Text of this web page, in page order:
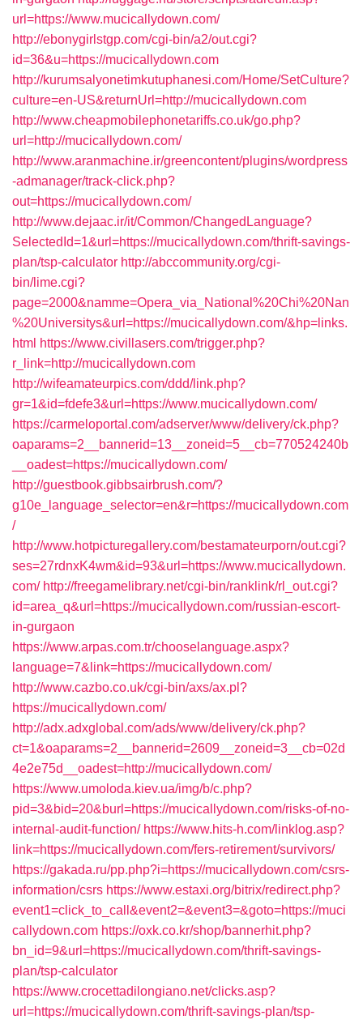
url=https://www.mucicallydown.com/
http://ebonygirlstgp.com/cgi-bin/a2/out.cgi?
id=36&u=https://mucicallydown.com
http://kurumsalyonetimkutuphanesi.com/Home/SetCulture?
culture=en-US&returnUrl=http://mucicallydown.com
http://www.cheapmobilephonetariffs.co.uk/go.php?
url=http://mucicallydown.com/
http://www.aranmachine.ir/greencontent/plugins/wordpress
-admanager/track-click.php?
out=https://mucicallydown.com/
http://www.dejaac.ir/it/Common/ChangedLanguage?
SelectedId=1&url=https://mucicallydown.com/thrift-savings-
plan/tsp-calculator http://abccommunity.org/cgi-
bin/lime.cgi?
page=2000&namme=Opera_via_National%20Chi%20Nan
%20Universitys&url=https://mucicallydown.com/&hp=links.
html https://www.civillasers.com/trigger.php?
r_link=http://mucicallydown.com
http://wifeamateurpics.com/ddd/link.php?
gr=1&id=fdefe3&url=https://www.mucicallydown.com/
https://carmeloportal.com/adserver/www/delivery/ck.php?
oaparams=2__bannerid=13__zoneid=5__cb=770524240b
__oadest=https://mucicallydown.com/
http://guestbook.gibbsairbrush.com/?
g10e_language_selector=en&r=https://mucicallydown.com
/
http://www.hotpicturegallery.com/bestamateurporn/out.cgi?
ses=27rdnxK4wm&id=93&url=https://www.mucicallydown.
com/ http://freegamelibrary.net/cgi-bin/ranklink/rl_out.cgi?
id=area_q&url=https://mucicallydown.com/russian-escort-
in-gurgaon
https://www.arpas.com.tr/chooselanguage.aspx?
language=7&link=https://mucicallydown.com/
http://www.cazbo.co.uk/cgi-bin/axs/ax.pl?
https://mucicallydown.com/
http://adx.adxglobal.com/ads/www/delivery/ck.php?
ct=1&oaparams=2__bannerid=2609__zoneid=3__cb=02d
4e2e75d__oadest=http://mucicallydown.com/
https://www.umoloda.kiev.ua/img/b/c.php?
pid=3&bid=20&burl=https://mucicallydown.com/risks-of-no-
internal-audit-function/ https://www.hits-h.com/linklog.asp?
link=https://mucicallydown.com/fers-retirement/survivors/
https://gakada.ru/pp.php?i=https://mucicallydown.com/csrs-
information/csrs https://www.estaxi.org/bitrix/redirect.php?
event1=click_to_call&event2=&event3=&goto=https://muci
callydown.com https://oxk.co.kr/shop/bannerhit.php?
bn_id=9&url=https://mucicallydown.com/thrift-savings-
plan/tsp-calculator
https://www.crocettadilongiano.net/clicks.asp?
url=https://mucicallydown.com/thrift-savings-plan/tsp-